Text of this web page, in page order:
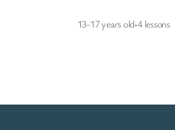
13-17 years old·4 lessons